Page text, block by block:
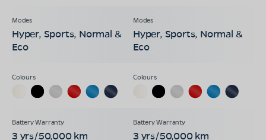
Hyper, Sports, Normal &
Eco
Hyper, Sports, Normal &
Eco
3 yrs/50,000 km 3 yrs/50,000 km